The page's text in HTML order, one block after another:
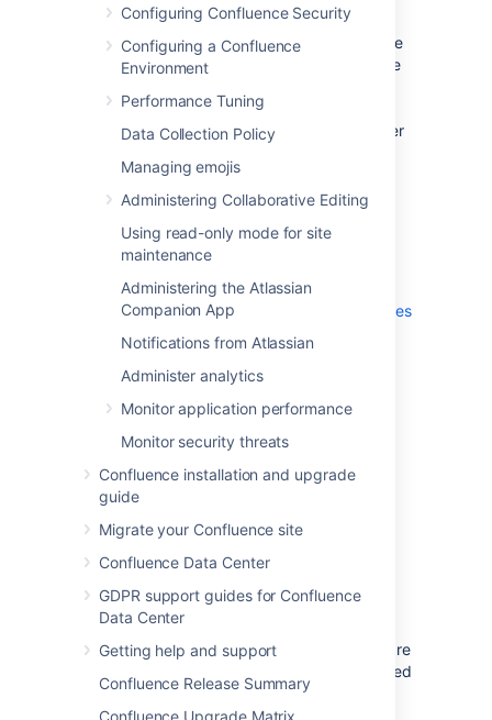
Configuring Confluence Security
Configuring a Confluence
Environment
Performance Tuning
Data Collection Policy
Managing emojis
Administering Collaborative Editing
Using read-only mode for site
maintenance
Administering the Atlassian
Companion App
Notifications from Atlassian
Administer analytics
Monitor application performance
Monitor security threats
Confluence installation and upgrade
guide
Migrate your Confluence site
Confluence Data Center
GDPR support guides for Confluence
Data Center
Getting help and support
Confluence Release Summary
Confluence Upgrade Matrix
concurrent connections
permitted to suit your Confluence
usage requirements. You can use
number manually. Refer to the
MySQL documentation
for further
For thenetworking options
ensure theEnable TCP/IP
Networking
andEnable Strict
Modeoptions are selected
(default). Refer to the MySQL
documentation on setting the
networking
server SQL modes
for further information.
character set, choose
Support For Multilingualism
ensure Confluence's support for
internationalization. For more
Encoding
.
option, choose whether or not to
install the MySQL Server as a
Windows service. If your hardware
is going to be used as a dedicated
MySQL Server, you may wish to
choose the options to